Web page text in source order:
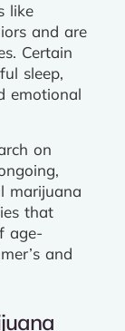
like
and are
Certain
sleep,
emotional
on
marijuana
that
age-
and